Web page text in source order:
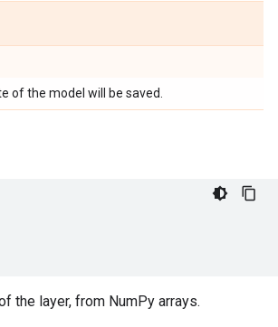
of the model will be saved.
the layer, from NumPy arrays.